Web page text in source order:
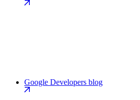
Google Developers blog